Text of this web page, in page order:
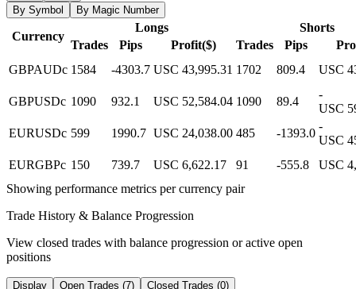
By Symbol
By Magic Number
Currency
Longs
Shorts
Trades
Pips Profit($) Trades Pips
GBPAUDc 1584 -4303.7 USC 43,995.31 1702 809.4 USC
GBPUSDc 1090 932.1 USC 52,584.04 1090 89.4
-
USC
EURUSDc 599 1990.7 USC 24,038.00 485 -1393.0
-
USC
EURGBPc 150 739.7 USC 6,622.17 91 -555.8
USC
Showing performance metrics per currency pair
Trade History & Balance Progression
View closed trades with balance progression or active open
positions
Display Open Trades (7) Closed Trades (0)